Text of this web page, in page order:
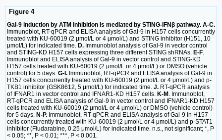
Figure 4
Gal-9 induction by ATM inhibition is mediated by STING-IFNβ pathway. A-C.
Immunoblot, RT-qPCR and ELISA analysis of Gal-9 in H157 cells concurrently
treated with KU-60019 (2 μmol/L or 4 μmol/L) and STING inhibitor (H151, 10
μmol/L) for indicated time. D. Immunoblot analysis of Gal-9 in vector control
and STING-KD H157 cells expressing three different STING shRNAs. E-F.
Immunoblot and ELISA analysis of Gal-9 in vector control and STING-KD
H157 cells treated with KU-60019 (2 μmol/L or 4 μmol/L) or DMSO (vehicle
control) for 5 days. G-I. Immunoblot, RT-qPCR and ELISA analysis of Gal-9 in
H157 cells concurrently treated with KU-60019 (2 μmol/L or 4 μmol/L) and p-
TKB1 inhibitor (GSK8612, 5 μmol/L) for indicated time. J. RT-qPCR analysis
of IFNAR1 in vector control and IFNAR1-KD H157 cells. K-M . Immunoblot,
RT-qPCR and ELISA analysis of Gal-9 in vector control and IFNAR1-KD H157
cells treated with KU-60019 (2 μmol/L or 4 μmol/L) or DMSO (vehicle control)
for 5 days. N-P. Immunoblot, RT-qPCR and ELISA analysis of Gal-9 in H157
cells concurrently treated with KU-60019 (2 μmol/L or 4 μmol/L) and p-STAT1
inhibitor (Fludarabine, 0.25 μmol/L) for indicated time. n.s., not significant; *, P
< 0.05; **, P < 0.01; ***, P < 0.001.